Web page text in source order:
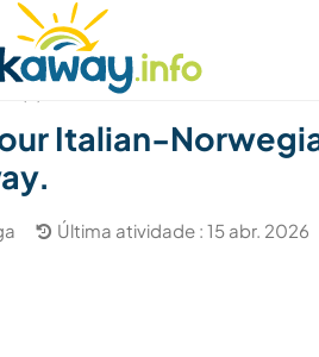
Parceiro de viagem
Italian-
Última atividade : 15 abr. 2026